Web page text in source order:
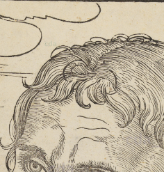
Heller 1854
Schuchardt 1851 C